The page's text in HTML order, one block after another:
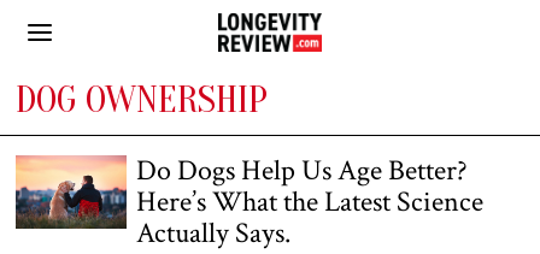
DOG OWNERSHIP
Do Dogs Help Us Age Better?
Here’s What the Latest Science
Actually Says.